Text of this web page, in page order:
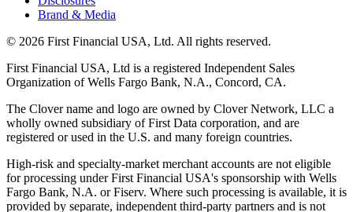
Brand & Media
© 2026 First Financial USA, Ltd. All rights reserved.
First Financial USA, Ltd is a registered Independent Sales
Organization of Wells Fargo Bank, N.A., Concord, CA.
The Clover name and logo are owned by Clover Network, LLC a
wholly owned subsidiary of First Data corporation, and are
registered or used in the U.S. and many foreign countries.
High-risk and specialty-market merchant accounts are not eligible
for processing under First Financial USA's sponsorship with Wells
Fargo Bank, N.A. or Fiserv. Where such processing is available, it is
provided by separate, independent third-party partners and is not